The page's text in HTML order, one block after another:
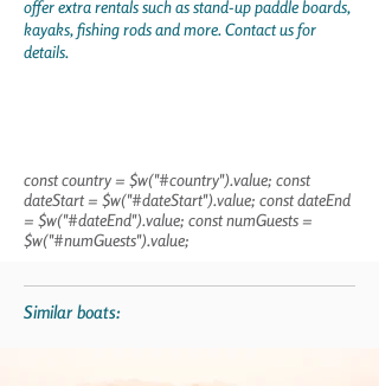
offer extra rentals such as stand-up paddle boards,
kayaks, fishing rods and more. Contact us for
details.
const country = $w("#country").value; const
dateStart = $w("#dateStart").value; const dateEnd
= $w("#dateEnd").value; const numGuests =
$w("#numGuests").value;
Similar boats: